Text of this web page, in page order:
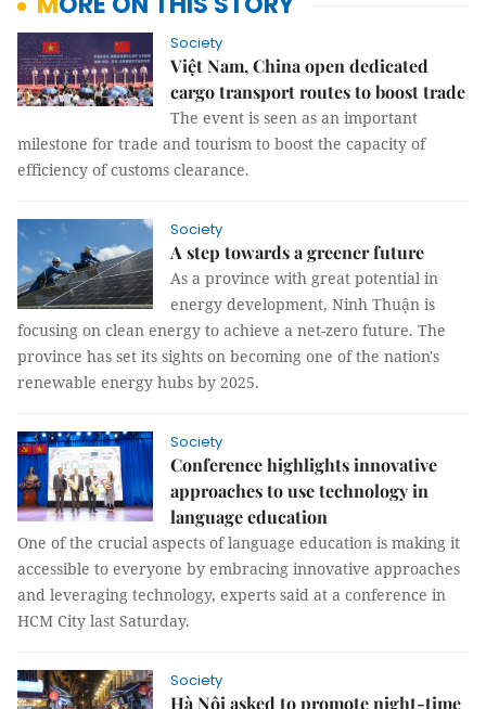
Society
Việt Nam, China open dedicated
cargo transport routes to boost trade
The event is seen as an important
milestone for trade and tourism to boost the capacity of
efficiency of customs clearance.
Society
A step towards a greener future
As a province with great potential in
energy development, Ninh Thuận is
focusing on clean energy to achieve a net-zero future. The
province has set its sights on becoming one of the nation's
renewable energy hubs by 2025.
Society
Conference highlights innovative
approaches to use technology in
language education
One of the crucial aspects of language education is making it
accessible to everyone by embracing innovative approaches
and leveraging technology, experts said at a conference in
HCM City last Saturday.
Society
Hà Nội asked to promote night-time